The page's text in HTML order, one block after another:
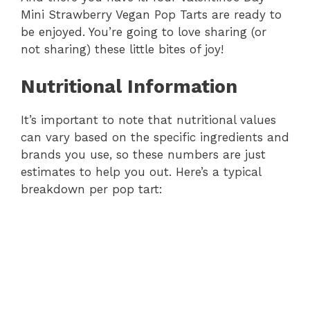
y
d
e
Mini Strawberry Vegan Pop Tarts are ready to
be enjoyed. You’re going to love sharing (or
not sharing) these little bites of joy!
Nutritional Information
It’s important to note that nutritional values
can vary based on the specific ingredients and
brands you use, so these numbers are just
estimates to help you out. Here’s a typical
breakdown per pop tart: